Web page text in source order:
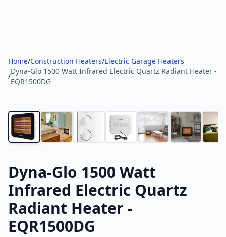
Home/Construction Heaters/Electric Garage Heaters
/
Dyna-Glo 1500 Watt Infrared Electric Quartz Radiant Heater -
EQR1500DG
Dyna-Glo 1500 Watt
Infrared Electric Quartz
Radiant Heater -
EQR1500DG